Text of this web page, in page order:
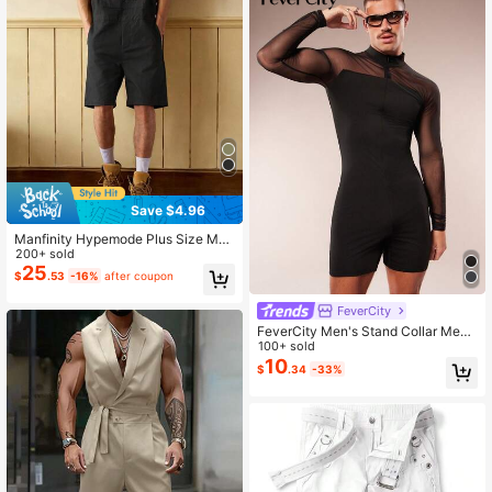
Save $4.96
Manfinity Hypemode Plus Size Me
n's Black Letter Printed Bib Shorts,
Casual Fashion Versatile
200+ sold
$25.53 -16% after coupon
FeverCity
FeverCity Men's Stand Collar Mesh
Patchwork Long Sleeve Tight Fitte
d Sexy Romper
100+ sold
$10.34 -33%